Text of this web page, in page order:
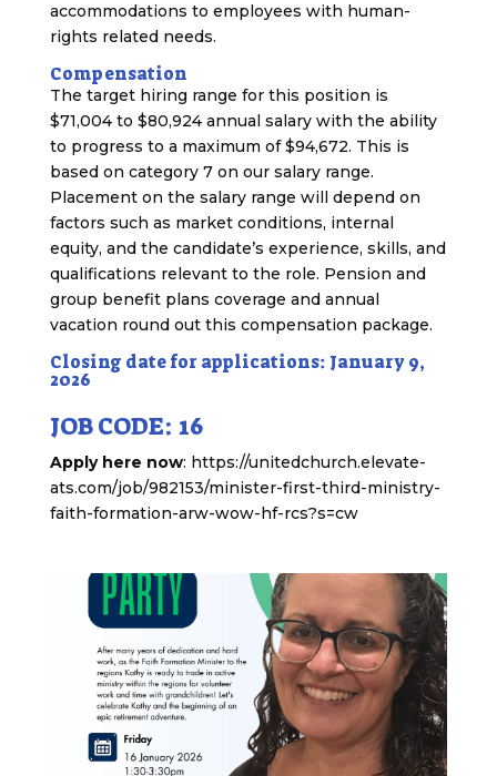
accommodations to employees with human-
rights related needs.
Compensation
The target hiring range for this position is
$71,004 to $80,924 annual salary with the ability
to progress to a maximum of $94,672. This is
based on category 7 on our salary range.
Placement on the salary range will depend on
factors such as market conditions, internal
equity, and the candidate’s experience, skills, and
qualifications relevant to the role. Pension and
group benefit plans coverage and annual
vacation round out this compensation package.
Closing date for applications: January 9,
2026
JOB CODE: 16
Apply here now: https://unitedchurch.elevate-
ats.com/job/982153/minister-first-third-ministry-
faith-formation-arw-wow-hf-rcs?s=cw